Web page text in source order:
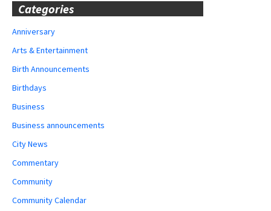
Categories
Anniversary
Arts & Entertainment
Birth Announcements
Birthdays
Business
Business announcements
City News
Commentary
Community
Community Calendar